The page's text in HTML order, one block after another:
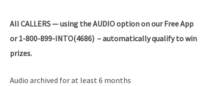
AllCALLERS — using the AUDIO option on our Free App
or 1-800-899-INTO(4686) – automatically qualify to win
prizes.
Audio archived for at least 6 months